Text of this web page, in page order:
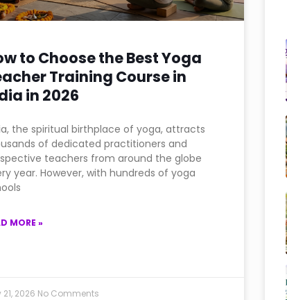
to Choose the Best Yoga
Training Course in
in 2026
the spiritual birthplace of yoga, attracts
of dedicated practitioners and
teachers from around the globe
year. However, with hundreds of yoga
MORE »
2026 No Comments